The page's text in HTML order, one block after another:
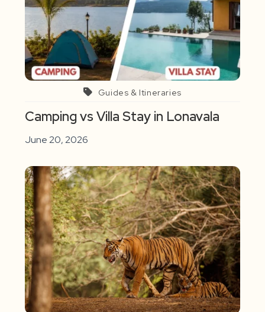
Guides & Itineraries
Camping vs Villa Stay in Lonavala
June 20, 2026